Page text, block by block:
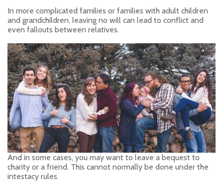
In more complicated families or families with adult children
and grandchildren, leaving no will can lead to conflict and
even fallouts between relatives.
And in some cases, you may want to leave a bequest to
charity or a friend. This cannot normally be done under the
intestacy rules.